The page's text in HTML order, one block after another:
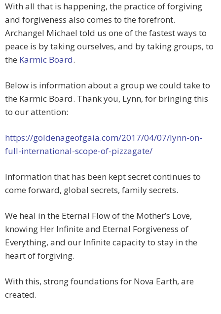
With all that is happening, the practice of forgiving
and forgiveness also comes to the forefront.
Archangel Michael told us one of the fastest ways to
peace is by taking ourselves, and by taking groups, to
the Karmic Board.
Below is information about a group we could take to
the Karmic Board. Thank you, Lynn, for bringing this
to our attention:
https://goldenageofgaia.com/2017/04/07/lynn-on-
full-international-scope-of-pizzagate/
Information that has been kept secret continues to
come forward, global secrets, family secrets.
We heal in the Eternal Flow of the Mother’s Love,
knowing Her Infinite and Eternal Forgiveness of
Everything, and our Infinite capacity to stay in the
heart of forgiving.
With this, strong foundations for Nova Earth, are
created.